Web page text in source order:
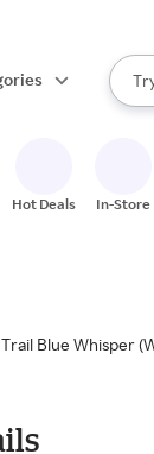
Hot Deals In-Store